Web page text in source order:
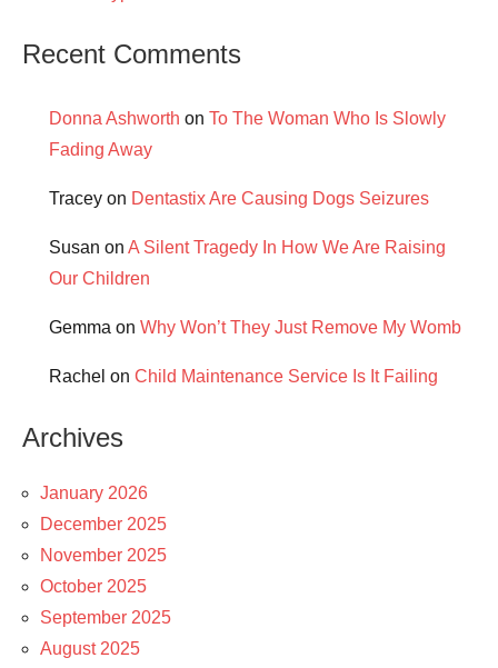
Recent Comments
Donna Ashworth on To The Woman Who Is Slowly
Fading Away
Tracey on Dentastix Are Causing Dogs Seizures
Susan on A Silent Tragedy In How We Are Raising
Our Children
Gemma on Why Won’t They Just Remove My Womb
Rachel on Child Maintenance Service Is It Failing
Archives
January 2026
December 2025
November 2025
October 2025
September 2025
August 2025